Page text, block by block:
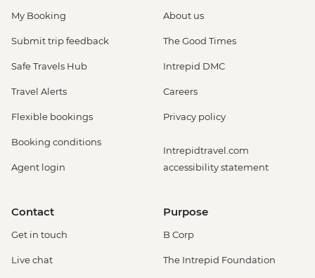
My Booking
Submit trip feedback
Safe Travels Hub
Travel Alerts
Flexible bookings
Booking conditions
Agent login
About us
The Good Times
Intrepid DMC
Careers
Privacy policy
Intrepidtravel.com
accessibility statement
Contact
Get in touch
Live chat
Purpose
B Corp
The Intrepid Foundation